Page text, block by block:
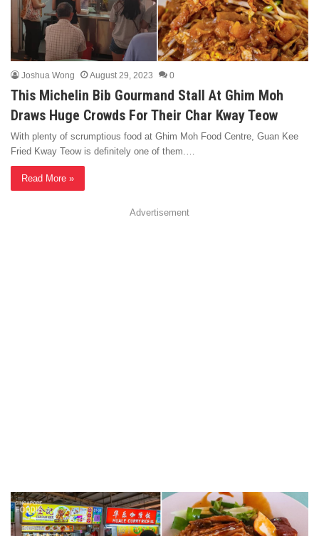
Joshua Wong August 29, 2023 0
This Michelin Bib Gourmand Stall At Ghim Moh
Draws Huge Crowds For Their Char Kway Teow
With plenty of scrumptious food at Ghim Moh Food Centre, Guan Kee
Fried Kway Teow is definitely one of them.…
Read More »
Advertisement